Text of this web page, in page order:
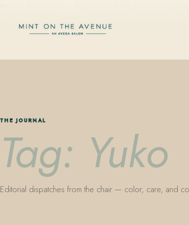
THE JOURNAL
Tag: Yuko
Editorial dispatches from the chair — color, care, and